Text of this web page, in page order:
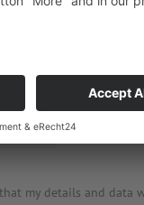
Country
my details and data